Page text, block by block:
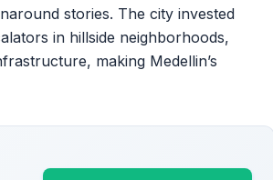
stories. The city invested
in hillside neighborhoods,
making Medellin’s